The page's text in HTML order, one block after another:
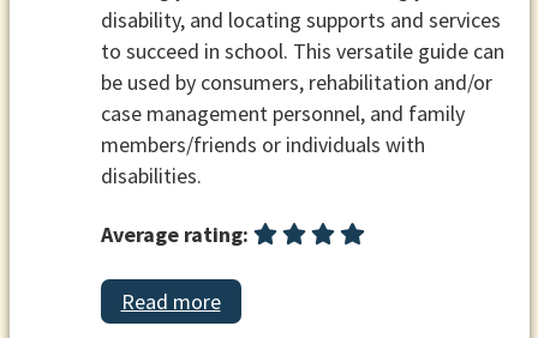
disability, and locating supports and services
to succeed in school. This versatile guide can
be used by consumers, rehabilitation and/or
case management personnel, and family
members/friends or individuals with
disabilities.
Average rating:
Read more